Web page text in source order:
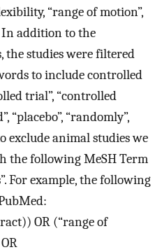
“range of motion”,
addition to the
the studies were filtered
to include controlled
trial”, “controlled
“placebo”, “randomly”,
exclude animal studies we
the following MeSH Term
For example, the following
OR (“range of